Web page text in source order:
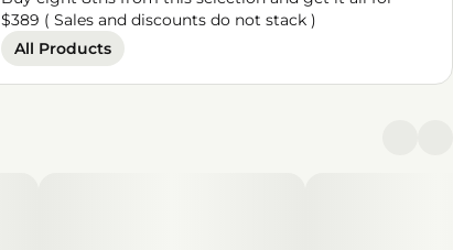
$389 ( Sales and discounts do not stack )
All Products